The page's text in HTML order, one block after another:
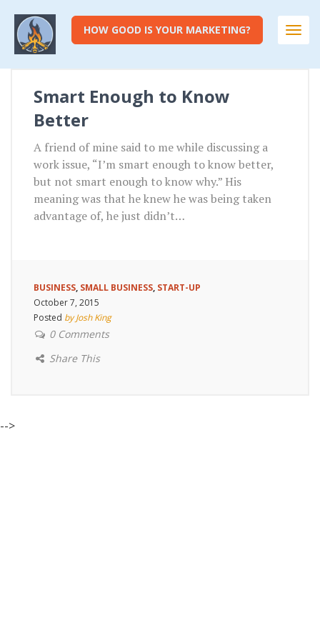
HOW GOOD IS YOUR MARKETING?
Smart Enough to Know
Better
A friend of mine said to me while discussing a
work issue, “I’m smart enough to know better,
but not smart enough to know why.” His
meaning was that he knew he was being taken
advantage of, he just didn’t…
BUSINESS, SMALL BUSINESS, START-UP
October 7, 2015
Posted by Josh King
0 Comments
Share This
-->